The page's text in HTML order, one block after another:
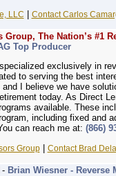
LLC | Contact Carlos
The Nation’s #1
Top Producer
exclusively in
to serving the best
I believe we have
today. As Direct
available. These
including fixed and
can reach me at: (866)
Group| Contact Brad
- Brian Wiesner - Reverse